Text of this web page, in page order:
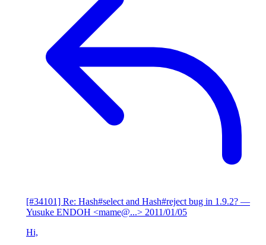
[#34101] Re: Hash#select and Hash#reject bug in 1.9.2? —
Yusuke ENDOH <mame@...> 2011/01/05
Hi,